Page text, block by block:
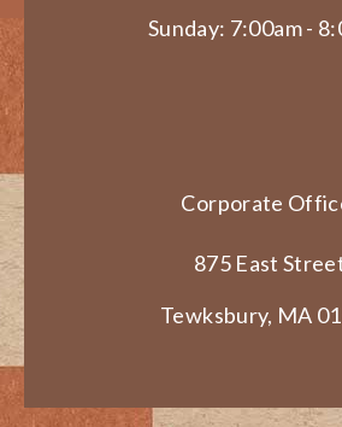
Sunday: 7:00am -
Corporate
875 East
Tewksbury, MA